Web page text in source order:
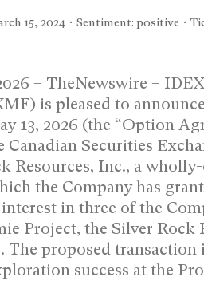
15, 2024 • Sentiment: positive •
– TheNewswire –
is pleased to
13, 2026 (the “Option
Canadian Securities
Resources, Inc., a
the Company has
in three of the
Project, the Silver
The proposed
success at the